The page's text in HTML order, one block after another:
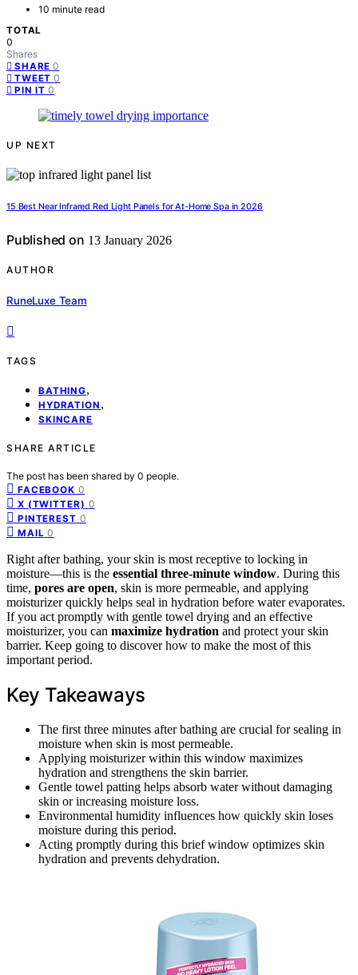
10 minute read
TOTAL
0
Shares
SHARE 0
TWEET 0
PIN IT 0
UP NEXT
15 Best Near Infrared Red Light Panels for At-Home Spa in 2026
Published on 13 January 2026
AUTHOR
RuneLuxe Team
TAGS
BATHING,
HYDRATION ,
SKINCARE
SHARE ARTICLE
The post has been shared by 0 people.
FACEBOOK 0
X (TWITTER) 0
PINTEREST 0
MAIL 0
Right after bathing, your skin is most receptive to locking in
moisture—this is the essential three-minute window. During this
time, pores are open, skin is more permeable, and applying
moisturizer quickly helps seal in hydration before water evaporates.
If you act promptly with gentle towel drying and an effective
moisturizer, you can maximize hydration and protect your skin
barrier. Keep going to discover how to make the most of this
important period.
Key Takeaways
The first three minutes after bathing are crucial for sealing in
moisture when skin is most permeable.
Applying moisturizer within this window maximizes
hydration and strengthens the skin barrier.
Gentle towel patting helps absorb water without damaging
skin or increasing moisture loss.
Environmental humidity influences how quickly skin loses
moisture during this period.
Acting promptly during this brief window optimizes skin
hydration and prevents dehydration.